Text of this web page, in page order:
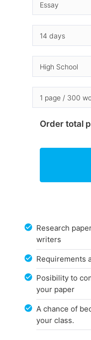
Order total
Research
writers
Requirements
Posibility to
your paper
A chance of
your class.